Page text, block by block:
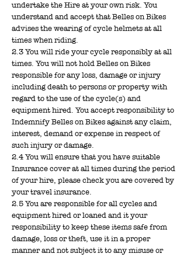
undertake the Hire at your own risk. You
understand and accept that Belles on Bikes
advises the wearing of cycle helmets at all
times when riding.
2.3 You will ride your cycle responsibly at all
times. You will not hold Belles on Bikes
responsible for any loss, damage or injury
including death to persons or property with
regard to the use of the cycle(s) and
equipment hired. You accept responsibility to
Indemnify Belles on Bikes against any claim,
interest, demand or expense in respect of
such injury or damage.
2.4 You will ensure that you have suitable
Insurance cover at all times during the period
of your hire, please check you are covered by
your travel insurance.
2.5 You are responsible for all cycles and
equipment hired or loaned and it your
responsibility to keep these items safe from
damage, loss or theft, use it in a proper
manner and not subject it to any misuse or